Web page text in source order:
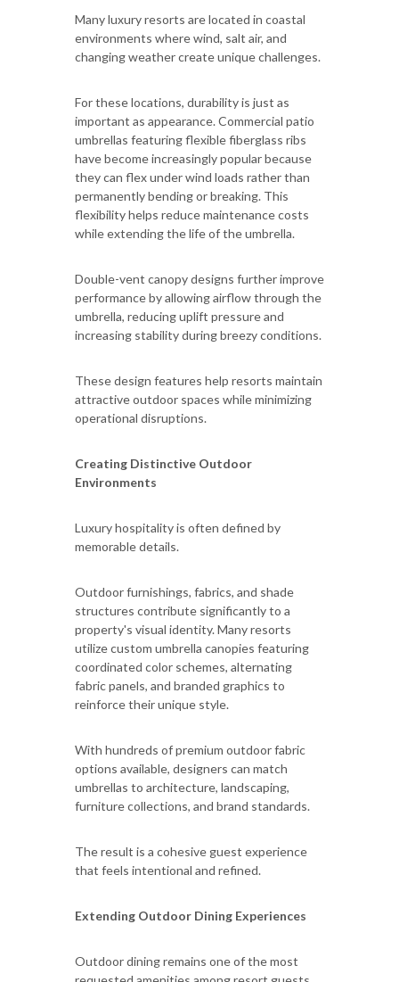
Many luxury resorts are located in coastal
environments where wind, salt air, and
changing weather create unique challenges.
For these locations, durability is just as
important as appearance. Commercial patio
umbrellas featuring flexible fiberglass ribs
have become increasingly popular because
they can flex under wind loads rather than
permanently bending or breaking. This
flexibility helps reduce maintenance costs
while extending the life of the umbrella.
Double-vent canopy designs further improve
performance by allowing airflow through the
umbrella, reducing uplift pressure and
increasing stability during breezy conditions.
These design features help resorts maintain
attractive outdoor spaces while minimizing
operational disruptions.
Creating Distinctive Outdoor
Environments
Luxury hospitality is often defined by
memorable details.
Outdoor furnishings, fabrics, and shade
structures contribute significantly to a
property's visual identity. Many resorts
utilize custom umbrella canopies featuring
coordinated color schemes, alternating
fabric panels, and branded graphics to
reinforce their unique style.
With hundreds of premium outdoor fabric
options available, designers can match
umbrellas to architecture, landscaping,
furniture collections, and brand standards.
The result is a cohesive guest experience
that feels intentional and refined.
Extending Outdoor Dining Experiences
Outdoor dining remains one of the most